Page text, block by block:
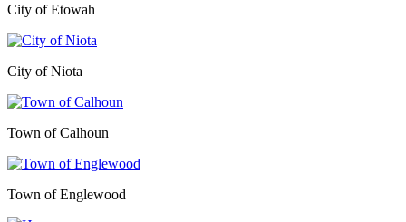
City of Etowah
City of Niota
Town of Calhoun
Town of Englewood